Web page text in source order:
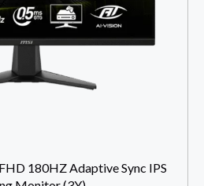
180HZ Adaptive Sync IPS